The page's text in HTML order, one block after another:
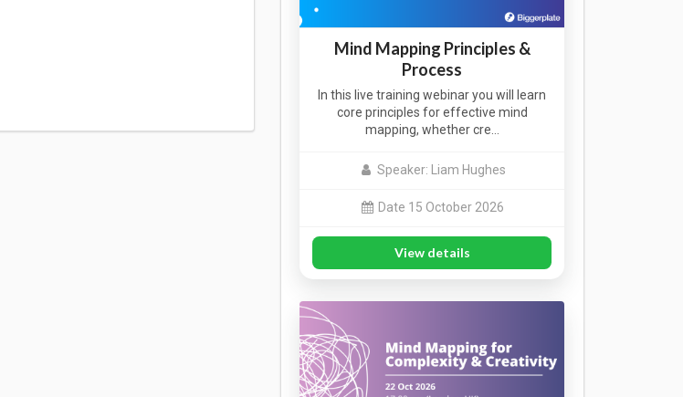
Mind Mapping Principles &
Process
In this live training webinar you will learn
core principles for effective mind
mapping, whether cre…
Speaker: Liam Hughes
Date 15 October 2026
View details